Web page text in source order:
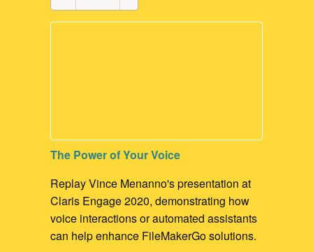
The Power of Your Voice
Replay Vince Menanno's presentation at
Claris Engage 2020, demonstrating how
voice interactions or automated assistants
can help enhance FileMakerGo solutions.